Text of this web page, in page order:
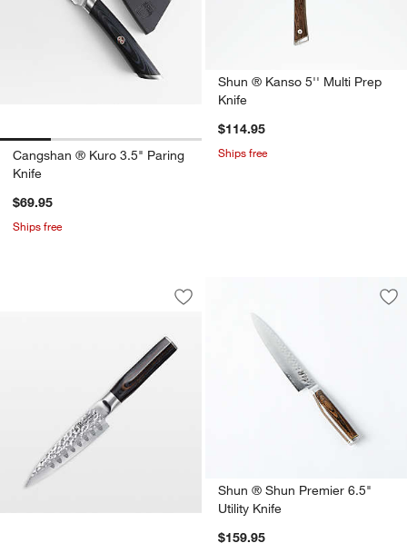
Cangshan ® Kuro 3.5" Paring
Knife
$69.95
Ships free
Shun ® Kanso 5'' Multi Prep
Knife
$114.95
Ships free
Cuisine::pro® Damashiro
Carousel showing item 1 through 1 of 3
Save to Favorites
Cuisine::pro® Damashiro
Shun ® Shun Premier 6.5"
Utility Knife
$159.95